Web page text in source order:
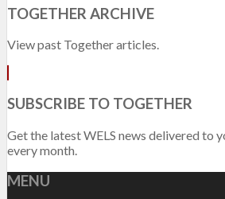
TOGETHER ARCHIVE
View past Together articles.
SUBSCRIBE TO TOGETHER
Get the latest WELS news delivered to
every month.
MENU